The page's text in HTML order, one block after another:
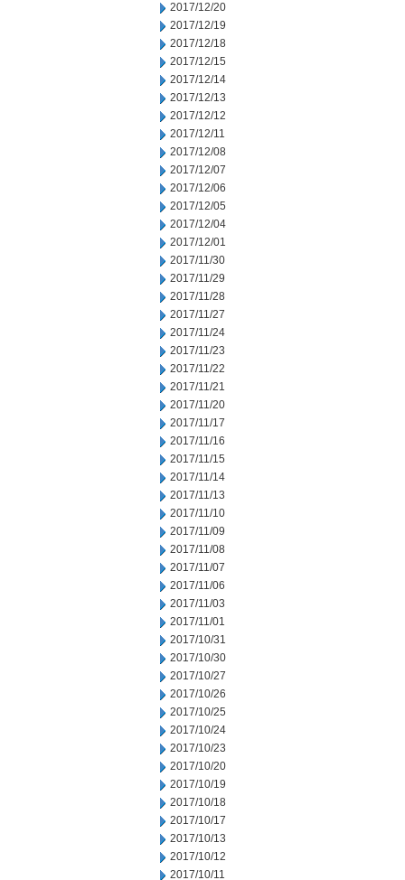
2017/12/20
2017/12/19
2017/12/18
2017/12/15
2017/12/14
2017/12/13
2017/12/12
2017/12/11
2017/12/08
2017/12/07
2017/12/06
2017/12/05
2017/12/04
2017/12/01
2017/11/30
2017/11/29
2017/11/28
2017/11/27
2017/11/24
2017/11/23
2017/11/22
2017/11/21
2017/11/20
2017/11/17
2017/11/16
2017/11/15
2017/11/14
2017/11/13
2017/11/10
2017/11/09
2017/11/08
2017/11/07
2017/11/06
2017/11/03
2017/11/01
2017/10/31
2017/10/30
2017/10/27
2017/10/26
2017/10/25
2017/10/24
2017/10/23
2017/10/20
2017/10/19
2017/10/18
2017/10/17
2017/10/13
2017/10/12
2017/10/11